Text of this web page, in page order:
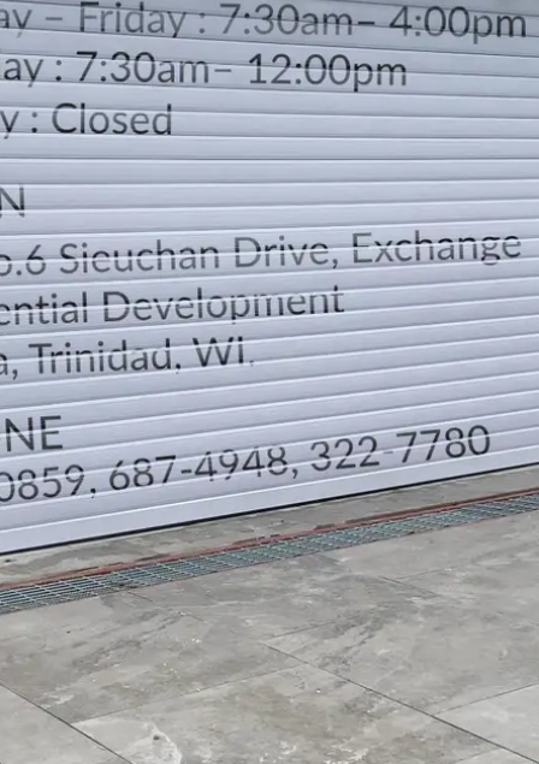
Saturday : 7:30am– 12:00pm
Sunday : Closed
LOCATION
DIRECTION
TELEPHONE CONTACTS